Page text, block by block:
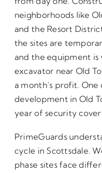
neighborhoods like
and the Resort
the sites are
and the equipment is
excavator near Old
a month’s profit.
development in Old
year of security
PrimeGuards
cycle in Scottsdale.
phase sites face